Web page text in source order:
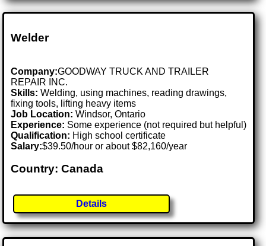
Welder
Company:GOODWAY TRUCK AND TRAILER
REPAIR INC.
Skills: Welding, using machines, reading drawings,
fixing tools, lifting heavy items
Job Location:Windsor, Ontario
Experience: Some experience (not required but helpful)
Qualification: High school certificate
Salary:$39.50/hour or about $82,160/year
Country: Canada
Details